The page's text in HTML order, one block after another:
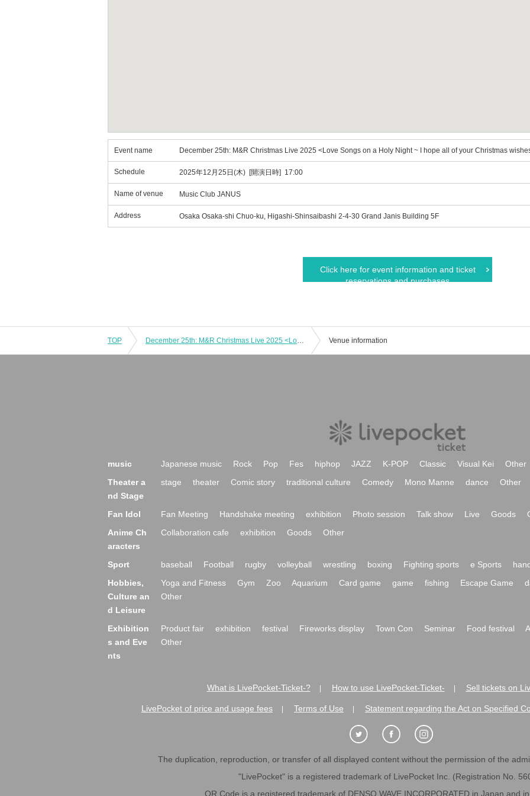
Event name December 25th: M&R Christmas Live 2025 <Love Songs on a Holy Night ~ I hope all of your Christmas
Schedule 2025年12月25日(木) [開演日時] 17:00
Name of venue Music Club JANUS
Address Osaka Osaka-shi Chuo-ku, Higashi-Shinsaibashi 2-4-30 Grand Janis Building 5F
Click here for event information and ticket
reservations and purchases
TOP December 25th: M&R Christmas Live 2025 <Love Songs on a Holy Night ~ I hope all of your Christmas wishes come true~> Venue information
music Japanese music Rock Pop Fes hiphop JAZZ K-POP Classic Visual Kei
Other
Theater a
nd Stage
stage theater Comic story traditional culture Comedy Mono Manne dance Other
Fan Idol Fan Meeting Handshake meeting exhibition Photo session Talk show Live Goods
Anime Ch
aracters
Collaboration cafe exhibition Goods Other
Sport baseball Football rugby volleyball wrestling boxing Fighting sports e Sports
Hobbies,
Culture an
d Leisure
Yoga and Fitness Gym Zoo Aquarium Card game game fishing Escape Game
Other
Exhibition
s and Eve
nts
Product fair exhibition festival Fireworks display Town Con Seminar Food festival
Other
What is LivePocket-Ticket-? How to use LivePocket-Ticket- Sell tickets on
LivePocket of price and usage fees Terms of Use Statement regarding the Act on Specified
The duplication, reproduction, or transfer of all displayed content without the permission of the
"LivePocket" is a registered trademark of LivePocket Inc. (Registration No.
QR Code is a registered trademark of DENSO WAVE INCORPORATED in Japan and